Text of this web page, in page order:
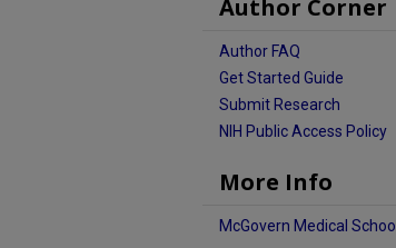
Author Corner
Author FAQ
Get Started Guide
Submit Research
NIH Public Access Policy
More Info
McGovern Medical School